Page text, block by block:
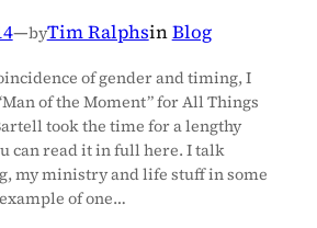
—byTim RalphsinBlog
of gender and timing, I
of the Moment” for All Things
took the time for a lengthy
can read it in full here. I talk
my ministry and life stuff in some
of one…